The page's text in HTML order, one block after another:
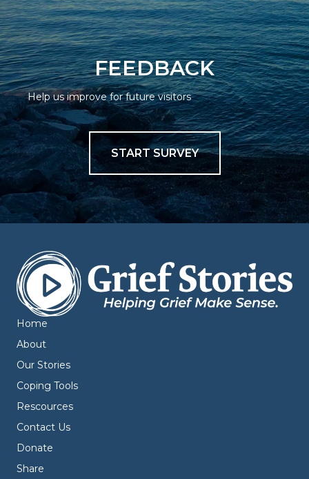
FEEDBACK
Help us improve for future visitors
START SURVEY
Home
About
Our Stories
Coping Tools
Rescources
Contact Us
Donate
Share